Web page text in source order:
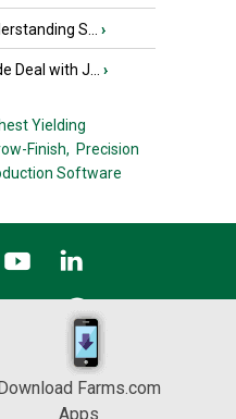
S... ›
Deal with J... ›
Yielding
Finish, Precision
Software
Farms.com
Apps